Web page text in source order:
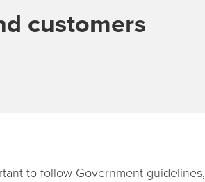
customers
to follow Government guidelines,